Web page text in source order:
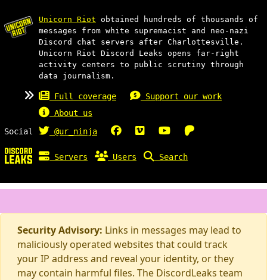
Unicorn Riot obtained hundreds of thousands of
messages from white supremacist and neo-nazi
Discord chat servers after Charlottesville.
Unicorn Riot Discord Leaks opens far-right
activity centers to public scrutiny through
data journalism.
Full coverage
Support our work
About us
Social
@ur_ninja
Servers Users Search
Security Advisory: Links in messages may lead to
maliciously operated websites that could track
your IP address and reveal your identity, or they
may contain harmful files. The DiscordLeaks team